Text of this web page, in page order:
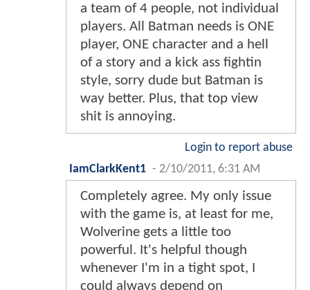
a team of 4 people, not individual
players. All Batman needs is ONE
player, ONE character and a hell
of a story and a kick ass fightin
style, sorry dude but Batman is
way better. Plus, that top view
shit is annoying.
Login to report abuse
IamClarkKent1 - 2/10/2011, 6:31 AM
Completely agree. My only issue
with the game is, at least for me,
Wolverine gets a little too
powerful. It's helpful though
whenever I'm in a tight spot, I
could always depend on